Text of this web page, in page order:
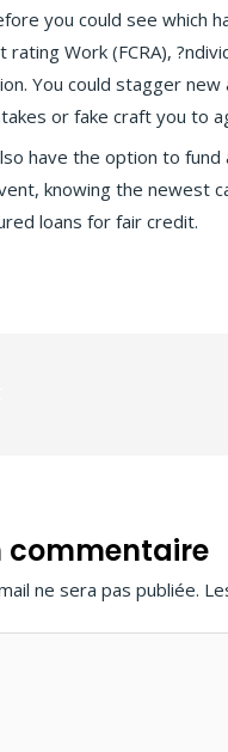
you could see which
rating Work (FCRA),
You could stagger
or fake craft you to
have the option to
knowing the newest
loans for fair credit.
commentaire
ne sera pas publiée.